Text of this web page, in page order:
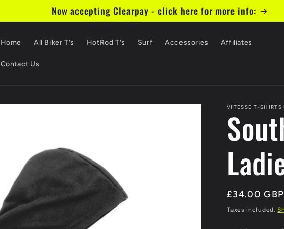
Now accepting Clearpay - click here for more info:
Home All Biker T's HotRod T's Surf Accessories Affiliates
Contact Us
VITESSE T-SHIRTS
Regular
price
£34.00 GBP
Taxes included.